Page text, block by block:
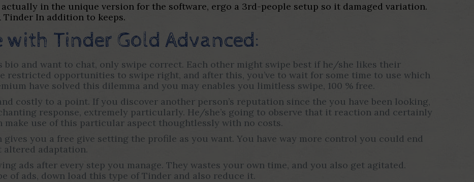
in the unique version for the software, ergo a 3rd-people setup so it damaged variation.
In addition to keeps.
Tinder Gold Advanced:
bio and want to chat, only swipe correct. Each other might swipe best if he/she likes their
restricted opportunities to swipe right, and after this, you’ve to wait for some time to use which
have solved this dilemma and you may enables you limitless swipe, 100 % free.
costly to a point. If you discover another person’s reputation since the you have been looking,
response, extremely particularly. He/she’s going to observe that it reaction and certainly
make use of this particular aspect thoughtlessly with no costs.
you a free give setting the profile as you want. You have way more control you could end
adaptation.
ads after every step you manage. They wastes your own time, and you also get agitated.
of ads, down load this type of Tinder and also reduce it.